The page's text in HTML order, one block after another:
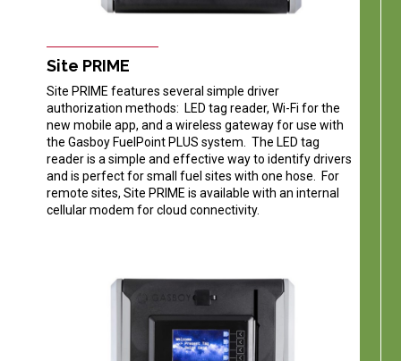
Site PRIME
Site PRIME features several simple driver
authorization methods: LED tag reader, Wi-Fi for the
new mobile app, and a wireless gateway for use with
the Gasboy FuelPoint PLUS system. The LED tag
reader is a simple and effective way to identify drivers
and is perfect for small fuel sites with one hose. For
remote sites, Site PRIME is available with an internal
cellular modem for cloud connectivity.